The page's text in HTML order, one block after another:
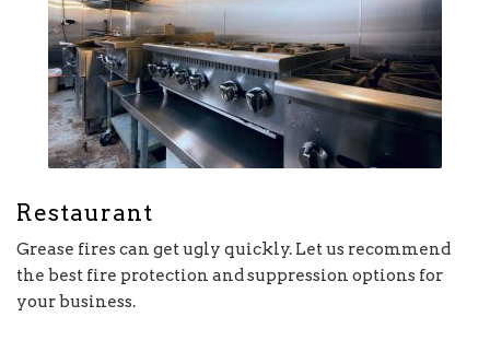
Restaurant
Grease fires can get ugly quickly. Let us recommend
the best fire protection and suppression options for
your business.